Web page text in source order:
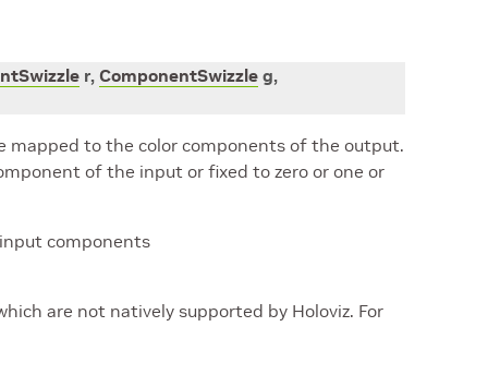
r, ComponentSwizzle g,
mapped to the color components of the output.
of the input or fixed to zero or one or
components
are not natively supported by Holoviz. For